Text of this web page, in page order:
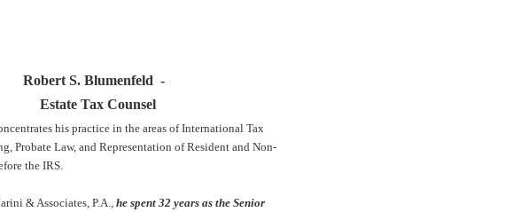
Robert S. Blumenfeld -
Estate Tax Counsel
his practice in the areas of International Tax
Probate Law, and Representation of Resident and Non-
the IRS.
& Associates, P.A., he spent 32 years as the Senior